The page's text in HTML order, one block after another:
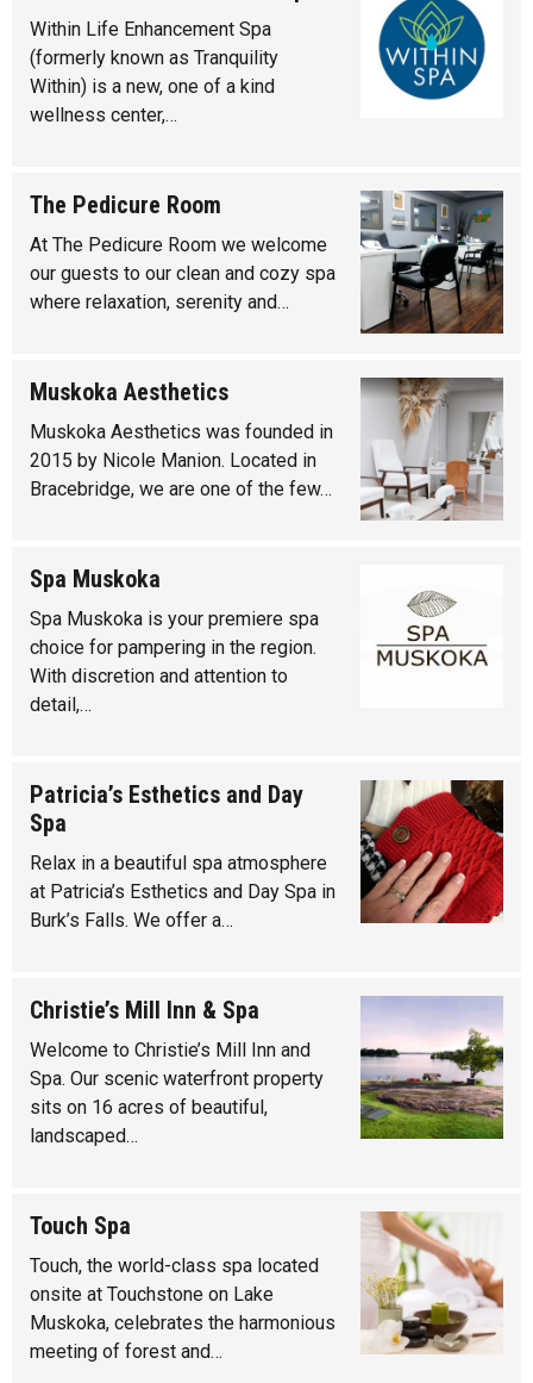
Within Life Enhancement Spa
(formerly known as Tranquility
Within) is a new, one of a kind
wellness center,…
The Pedicure Room
At The Pedicure Room we welcome
our guests to our clean and cozy spa
where relaxation, serenity and…
Muskoka Aesthetics
Muskoka Aesthetics was founded in
2015 by Nicole Manion. Located in
Bracebridge, we are one of the few…
Spa Muskoka
Spa Muskoka is your premiere spa
choice for pampering in the region.
With discretion and attention to
detail,…
Patricia’s Esthetics and Day
Spa
Relax in a beautiful spa atmosphere
at Patricia’s Esthetics and Day Spa in
Burk’s Falls. We offer a…
Christie’s Mill Inn & Spa
Welcome to Christie’s Mill Inn and
Spa. Our scenic waterfront property
sits on 16 acres of beautiful,
landscaped…
Touch Spa
Touch, the world-class spa located
onsite at Touchstone on Lake
Muskoka, celebrates the harmonious
meeting of forest and…